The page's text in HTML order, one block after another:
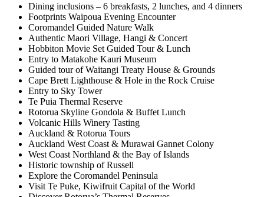
Dining inclusions – 6 breakfasts, 2 lunches, and 4 dinners
Footprints Waipoua Evening Encounter
Coromandel Guided Nature Walk
Authentic Maori Village, Hangi & Concert
Hobbiton Movie Set Guided Tour & Lunch
Entry to Matakohe Kauri Museum
Guided tour of Waitangi Treaty House & Grounds
Cape Brett Lighthouse & Hole in the Rock Cruise
Entry to Sky Tower
Te Puia Thermal Reserve
Rotorua Skyline Gondola & Buffet Lunch
Volcanic Hills Winery Tasting
Auckland & Rotorua Tours
Auckland West Coast & Murawai Gannet Colony
West Coast Northland & the Bay of Islands
Historic township of Russell
Explore the Coromandel Peninsula
Visit Te Puke, Kiwifruit Capital of the World